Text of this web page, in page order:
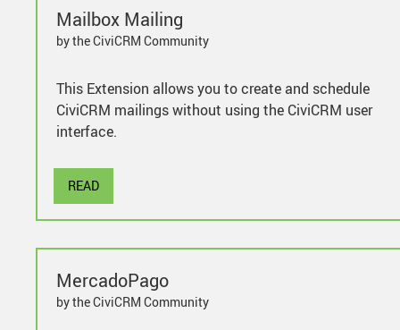
Mailbox Mailing
by the CiviCRM Community
This Extension allows you to create and schedule
CiviCRM mailings without using the CiviCRM user
interface.
READ
MercadoPago
by the CiviCRM Community